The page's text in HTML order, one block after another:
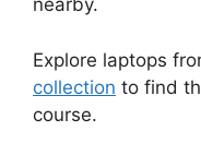
nearby.
Explore laptops
collection to find
course.